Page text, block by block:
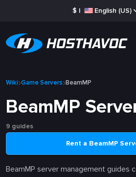
$ | English (US)
Wiki Game Servers BeamMP
BeamMP
9 guides
Rent a BeamMP
BeamMP server management guides